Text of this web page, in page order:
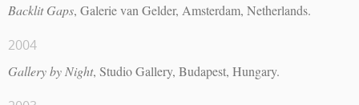
Backlit Gaps, Galerie van Gelder, Amsterdam, Netherlands.
2004
Gallery by Night, Studio Gallery, Budapest, Hungary.